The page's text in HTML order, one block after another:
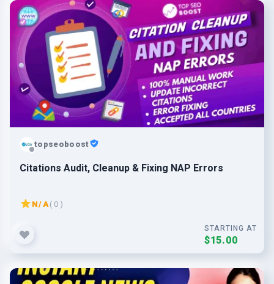
topseoboost
Citations Audit, Cleanup & Fixing NAP Errors
N/A( 0 )
STARTING AT
$15.00